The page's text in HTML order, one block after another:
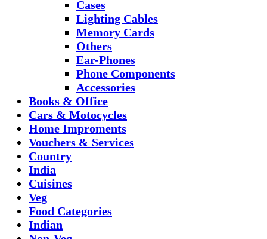
Cases
Lighting Cables
Memory Cards
Others
Ear-Phones
Phone Components
Accessories
Books & Office
Cars & Motocycles
Home Improments
Vouchers & Services
Country
India
Cuisines
Veg
Food Categories
Indian